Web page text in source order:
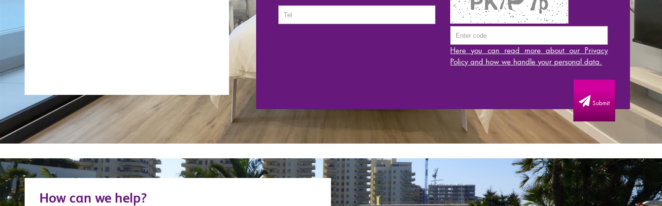
Here you can read more about our Privacy
Policy and how we handle your personal data.
Submit
How can we help?